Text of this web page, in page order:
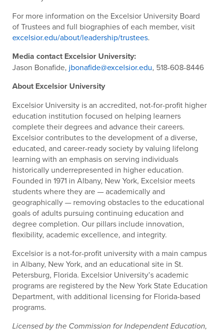
For more information on the Excelsior University Board
of Trustees and full biographies of each member, visit
excelsior.edu/about/leadership/trustees.
Media contact Excelsior University:
Jason Bonafide, jbonafide@excelsior.edu, 518-608-8446
About Excelsior University
Excelsior University is an accredited, not-for-profit higher
education institution focused on helping learners
complete their degrees and advance their careers.
Excelsior contributes to the development of a diverse,
educated, and career-ready society by valuing lifelong
learning with an emphasis on serving individuals
historically underrepresented in higher education.
Founded in 1971 in Albany, New York, Excelsior meets
students where they are — academically and
geographically — removing obstacles to the educational
goals of adults pursuing continuing education and
degree completion. Our pillars include innovation,
flexibility, academic excellence, and integrity.
Excelsior is a not-for-profit university with a main campus
in Albany, New York, and an educational site in St.
Petersburg, Florida. Excelsior University’s academic
programs are registered by the New York State Education
Department, with additional licensing for Florida-based
programs.
Licensed by the Commission for Independent Education,